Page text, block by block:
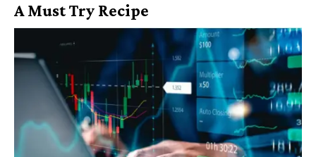
A Must Try Recipe